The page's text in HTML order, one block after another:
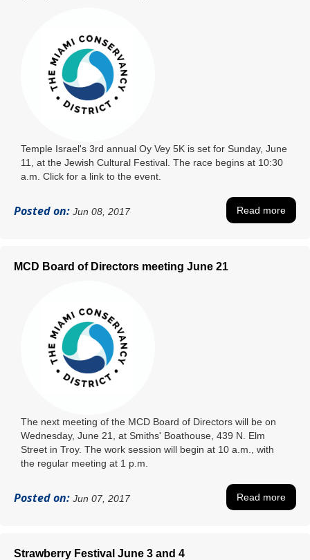
Temple Israel's 3rd annual Oy Vey 5K is set for Sunday, June
11, at the Jewish Cultural Festival. The race begins at 10:30
a.m. Click for a link to the event.
Posted on: Jun 08, 2017 Read more
MCD Board of Directors meeting June 21
The next meeting of the MCD Board of Directors will be on
Wednesday, June 21, at Smiths' Boathouse, 439 N. Elm
Street in Troy. The work session will begin at 10 a.m., with
the regular meeting at 1 p.m.
Posted on: Jun 07, 2017 Read more
Strawberry Festival June 3 and 4